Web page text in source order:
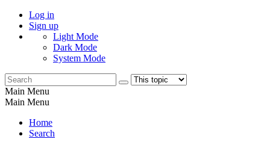
Log in
Sign up
Light Mode
Dark Mode
System Mode
Main Menu
Main Menu
Home
Search